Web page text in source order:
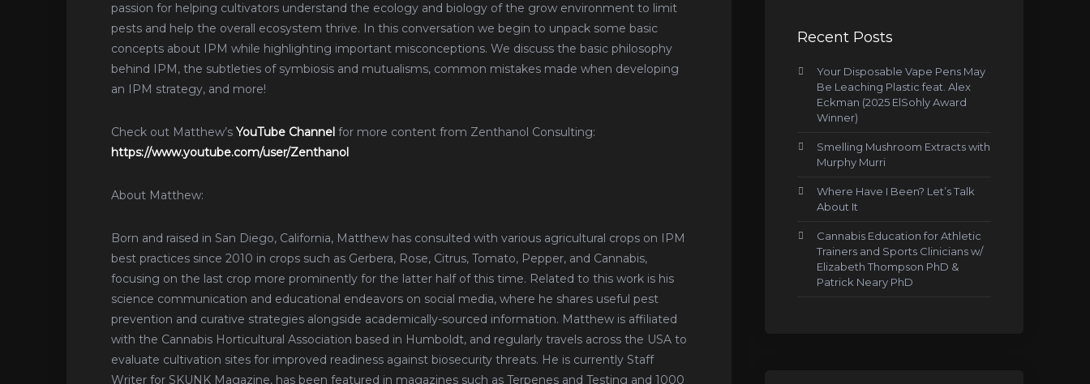
passion for helping cultivators understand the ecology and biology of the grow environment to limit
pests and help the overall ecosystem thrive. In this conversation we begin to unpack some basic
concepts about IPM while highlighting important misconceptions. We discuss the basic philosophy
behind IPM, the subtleties of symbiosis and mutualisms, common mistakes made when developing
an IPM strategy, and more!
Check out Matthew’s YouTube Channel for more content from Zenthanol Consulting:
https://www.youtube.com/user/Zenthanol
About Matthew:
Born and raised in San Diego, California, Matthew has consulted with various agricultural crops on IPM
best practices since 2010 in crops such as Gerbera, Rose, Citrus, Tomato, Pepper, and Cannabis,
focusing on the last crop more prominently for the latter half of this time. Related to this work is his
science communication and educational endeavors on social media, where he shares useful pest
prevention and curative strategies alongside academically-sourced information. Matthew is affiliated
with the Cannabis Horticultural Association based in Humboldt, and regularly travels across the USA to
evaluate cultivation sites for improved readiness against biosecurity threats. He is currently Staff
Writer for SKUNK Magazine, has been featured in magazines such as Terpenes and Testing and 1000
Recent Posts
Your Disposable Vape Pens May
Be Leaching Plastic feat. Alex
Eckman (2025 ElSohly Award
Winner)
Smelling Mushroom Extracts with
Murphy Murri
Where Have I Been? Let’s Talk
About It
Cannabis Education for Athletic
Trainers and Sports Clinicians w/
Elizabeth Thompson PhD &
Patrick Neary PhD